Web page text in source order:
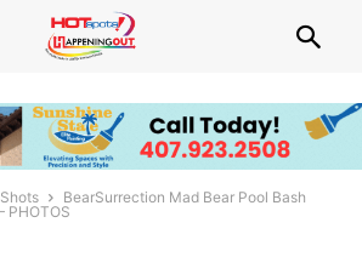
BearSurrection Mad Bear Pool Bash
PHOTOS